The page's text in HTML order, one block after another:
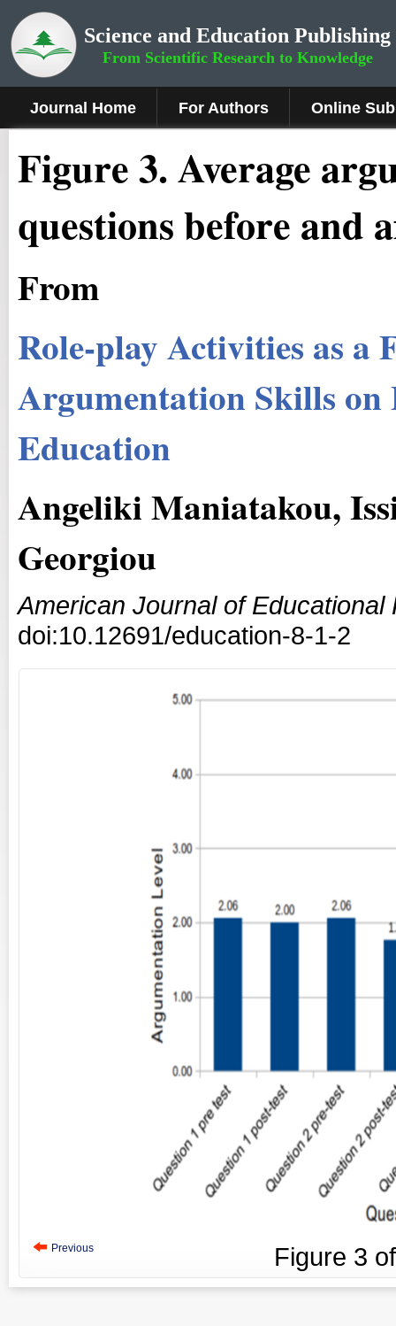
Science and Education Publishing
From Scientific Research to Knowledge
Journal Home For Authors Online
Figure 3.Average
questions before and
From
Role-play Activities as a
Argumentation Skills on
Education
Angeliki Maniatakou,
Georgiou
American Journal of Educational
doi:10.12691/education-8-1-2
Previous Figure 3